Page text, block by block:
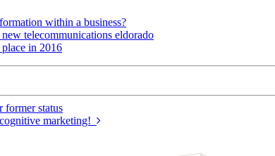
within a business?
telecommunications eldorado
in 2016
former status
marketing!